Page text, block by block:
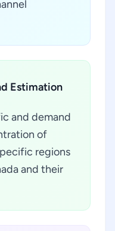
Estimation
and demand
of
regions
and their